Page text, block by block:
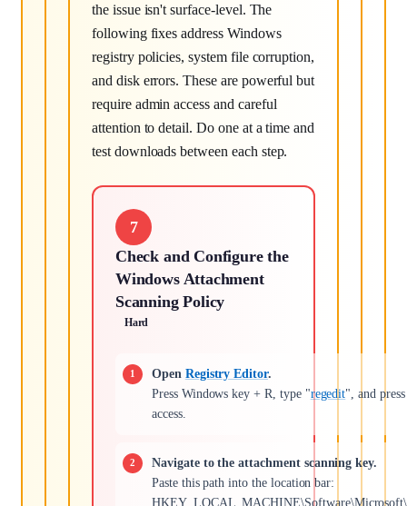
the issue isn't surface-level. The
following fixes address Windows
registry policies, system file corruption,
and disk errors. These are powerful but
require admin access and careful
attention to detail. Do one at a time and
test downloads between each step.
7
Check and Configure the
Windows Attachment
Scanning Policy
Hard
Open Registry Editor.
Press Windows key + R, type "regedit", and
access.
Navigate to the attachment scanning key.
Paste this path into the location bar: